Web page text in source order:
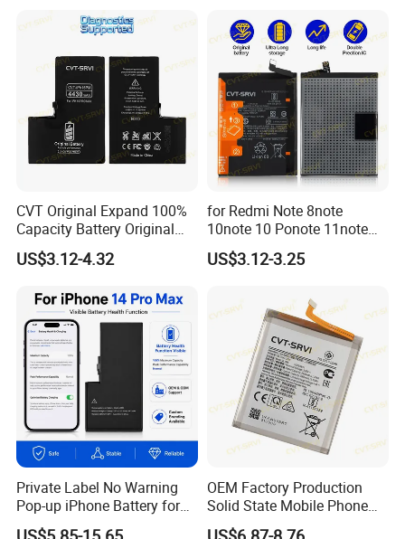
CVT Original Expand 100%
Capacity Battery Original
Health Diagnostic Battery
for Phone Repair
Movil Battery
US$3.12-4.32
for Redmi Note 8note
10note 10 Ponote 11note
12note 13note 13
Po9t101210cnbattery
Standard Mobile Phone Li-
ion 3.85V Battery Y
US$3.12-3.25
Private Label No Warning
Pop-up iPhone Battery for
iPhone 14 PRO Max for
OEM Factory Production
Solid State Mobile Phone
Battery for Sam A7 2018